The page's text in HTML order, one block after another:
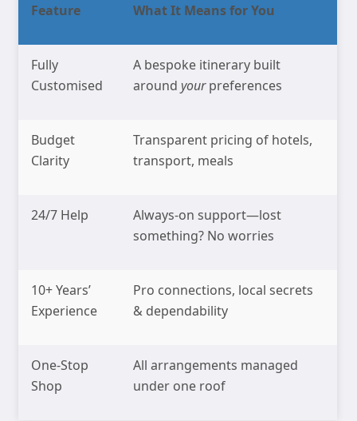
Feature What It Means for You
Fully
Customised
A bespoke itinerary built
aroundyourpreferences
Budget
Clarity
Transparent pricing of hotels,
transport, meals
24/7 Help
Always-on support—lost
something? No worries
10+ Years’
Experience
Pro connections, local secrets
& dependability
One-Stop
Shop
All arrangements managed
under one roof